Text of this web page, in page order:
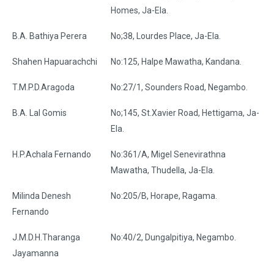
Homes, Ja-Ela.
B.A. Bathiya Perera No;38, Lourdes Place, Ja-Ela.
Shahen Hapuarachchi No:125, Halpe Mawatha, Kandana.
T.M.P.D.Aragoda No:27/1, Sounders Road, Negambo.
B.A. Lal Gomis
No;145, St.Xavier Road, Hettigama, Ja-
Ela.
H.P.Achala Fernando
No:361/A, Migel Senevirathna
Mawatha, Thudella, Ja-Ela.
Milinda Denesh
Fernando
No:205/B, Horape, Ragama.
J.M.D.H.Tharanga
Jayamanna
No:40/2, Dungalpitiya, Negambo.